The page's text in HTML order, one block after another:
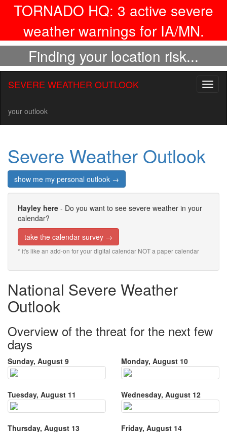
TORNADO HQ: 3 active severe
weather warnings for IA/MN.
Finding your location risk...
SEVERE WEATHER OUTLOOK
your outlook
Severe Weather Outlook
show me my personal outlook →
Hayley here - Do you want to see severe weather in your
calendar?
take the calendar survey →
* it's like an add-on for your digital calendar NOT a paper calendar
National Severe Weather
Outlook
Overview of the threat for the next few
days
Sunday, August 9 Monday, August 10
Tuesday, August 11 Wednesday, August 12
Thursday, August 13 Friday, August 14